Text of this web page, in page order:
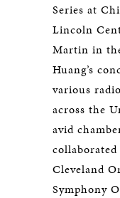
Series at
Lincoln
Martin in
Huang’s
various
across the
avid
Cleveland
Symphony